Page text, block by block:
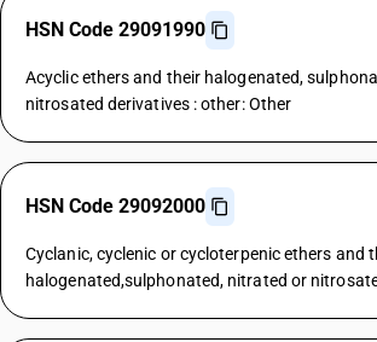
HSN Code 29091990
Acyclic ethers and their halogenated,
nitrosated derivatives : other: Other
HSN Code 29092000
Cyclanic, cyclenic or cycloterpenic ethers and
halogenated,sulphonated, nitrated or